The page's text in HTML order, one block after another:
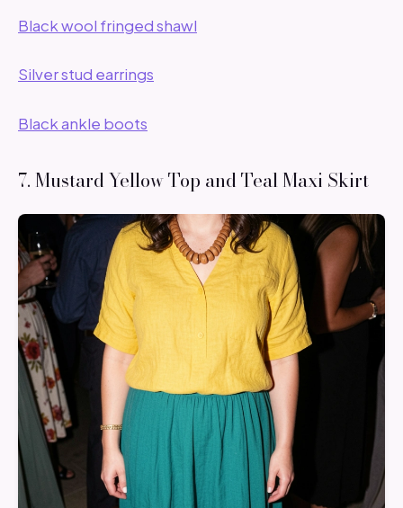
Black wool fringed shawl
Silver stud earrings
Black ankle boots
7. Mustard Yellow Top and Teal Maxi Skirt